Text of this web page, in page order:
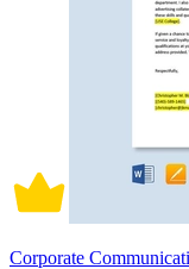
Corporate